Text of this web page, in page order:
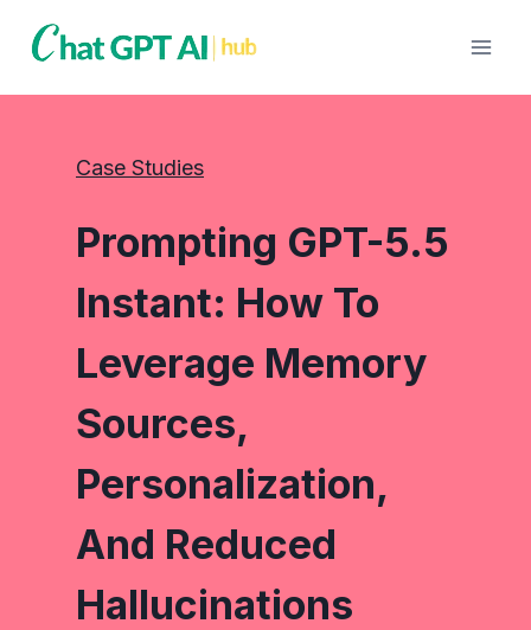
Case Studies
Prompting GPT-5.5
Instant: How To
Leverage Memory
Sources,
Personalization,
And Reduced
Hallucinations